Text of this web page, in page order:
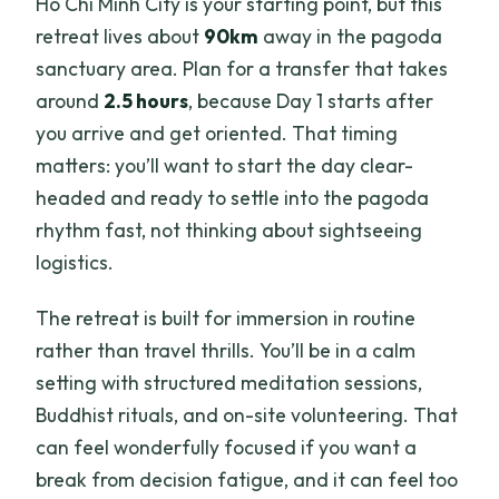
retreat lives about 90km away in the pagoda
sanctuary area. Plan for a transfer that takes
around 2.5 hours, because Day 1 starts after
you arrive and get oriented. That timing
matters: you’ll want to start the day clear-
headed and ready to settle into the pagoda
rhythm fast, not thinking about sightseeing
logistics.
The retreat is built for immersion in routine
rather than travel thrills. You’ll be in a calm
setting with structured meditation sessions,
Buddhist rituals, and on-site volunteering. That
can feel wonderfully focused if you want a
break from decision fatigue, and it can feel too